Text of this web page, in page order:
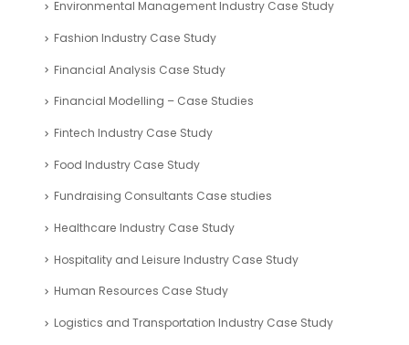
Environmental Management Industry Case Study
Fashion Industry Case Study
Financial Analysis Case Study
Financial Modelling – Case Studies
Fintech Industry Case Study
Food Industry Case Study
Fundraising Consultants Case studies
Healthcare Industry Case Study
Hospitality and Leisure Industry Case Study
Human Resources Case Study
Logistics and Transportation Industry Case Study